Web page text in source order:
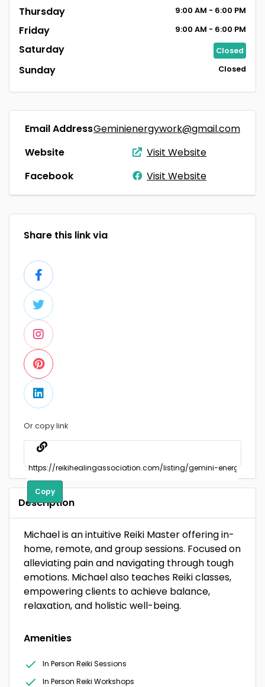
Thursday 9:00 AM - 6:00 PM
Friday 9:00 AM - 6:00 PM
Saturday Closed
Sunday Closed
Email AddressGeminienergywork@gmail.com
Website
Visit Website
Facebook
Visit Website
Share this link via
Or copy link
Copy
Description
Michael is an intuitive Reiki Master offering in-
home, remote, and group sessions. Focused on
alleviating pain and navigating through tough
emotions. Michael also teaches Reiki classes,
empowering clients to achieve balance,
relaxation, and holistic well-being.
Amenities
In Person Reiki Sessions
In Person Reiki Workshops